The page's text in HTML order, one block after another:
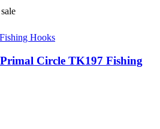
Circle TK197 Fishing